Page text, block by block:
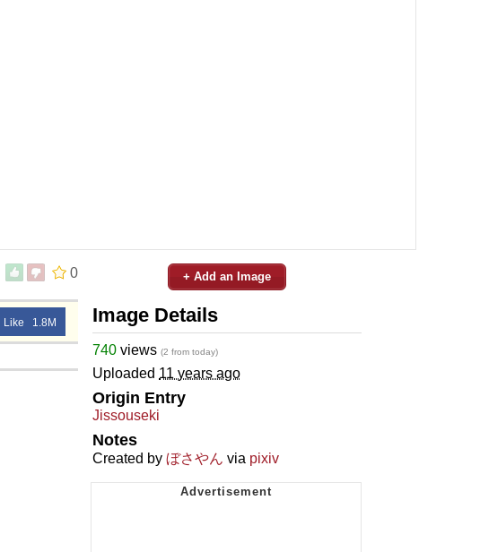
0
Like 1.8M
+ Add an Image
Image Details
740 views (2 from today)
Uploaded 11 years ago
Origin Entry
Jissouseki
Notes
Created by ぼさやん via pixiv